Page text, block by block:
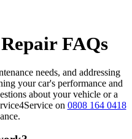
FAQs
needs, and addressing
your car's performance and
about your vehicle or a
on 0808 164 0418